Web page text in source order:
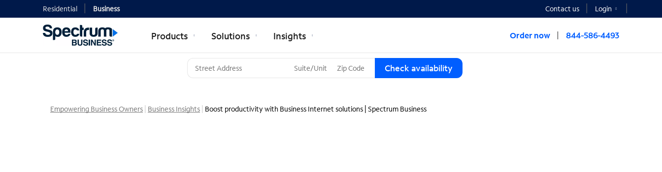
Residential Business Contact us Login
Products Solutions Insights Order now 844-586-4493
Check availability
e
Empowering Business Owners Business Insights Boost productivity with Business Internet solutions | Spectrum Business